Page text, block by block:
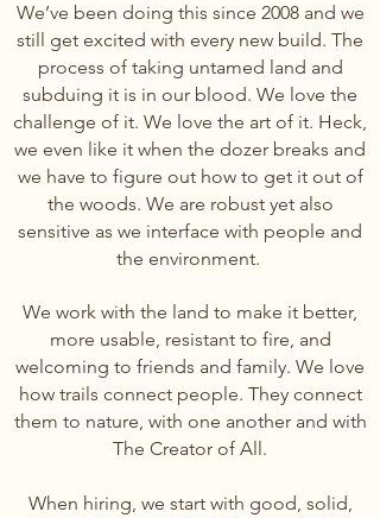
We’ve been doing this since 2008 and we
still get excited with every new build. The
process of taking untamed land and
subduing it is in our blood. We love the
challenge of it. We love the art of it. Heck,
we even like it when the dozer breaks and
we have to figure out how to get it out of
the woods. We are robust yet also
sensitive as we interface with people and
the environment.
We work with the land to make it better,
more usable, resistant to fire, and
welcoming to friends and family. We love
how trails connect people. They connect
them to nature, with one another and with
The Creator of All.
When hiring, we start with good, solid,